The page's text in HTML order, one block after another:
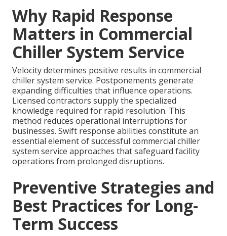
Why Rapid Response
Matters in Commercial
Chiller System Service
Velocity determines positive results in commercial
chiller system service. Postponements generate
expanding difficulties that influence operations.
Licensed contractors supply the specialized
knowledge required for rapid resolution. This
method reduces operational interruptions for
businesses. Swift response abilities constitute an
essential element of successful commercial chiller
system service approaches that safeguard facility
operations from prolonged disruptions.
Preventive Strategies and
Best Practices for Long-
Term Success